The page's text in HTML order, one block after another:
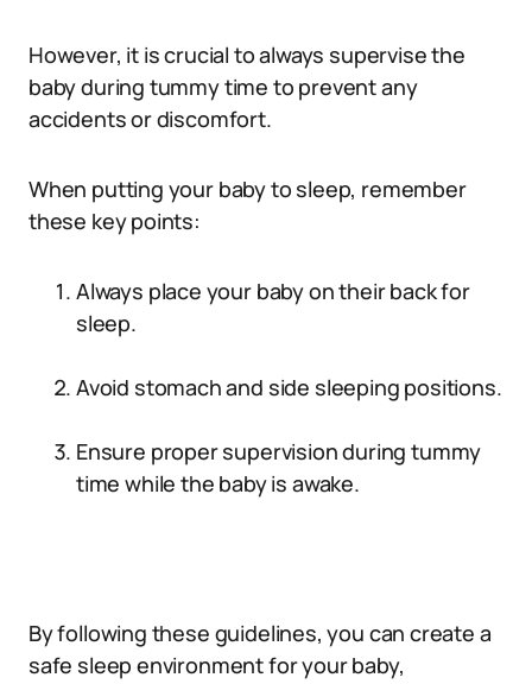
However, it is crucial to always supervise the
baby during tummy time to prevent any
accidents or discomfort.
When putting your baby to sleep, remember
these key points:
Always place your baby on their back for
sleep.
Avoid stomach and side sleeping positions.
Ensure proper supervision during tummy
time while the baby is awake.
By following these guidelines, you can create a
safe sleep environment for your baby,